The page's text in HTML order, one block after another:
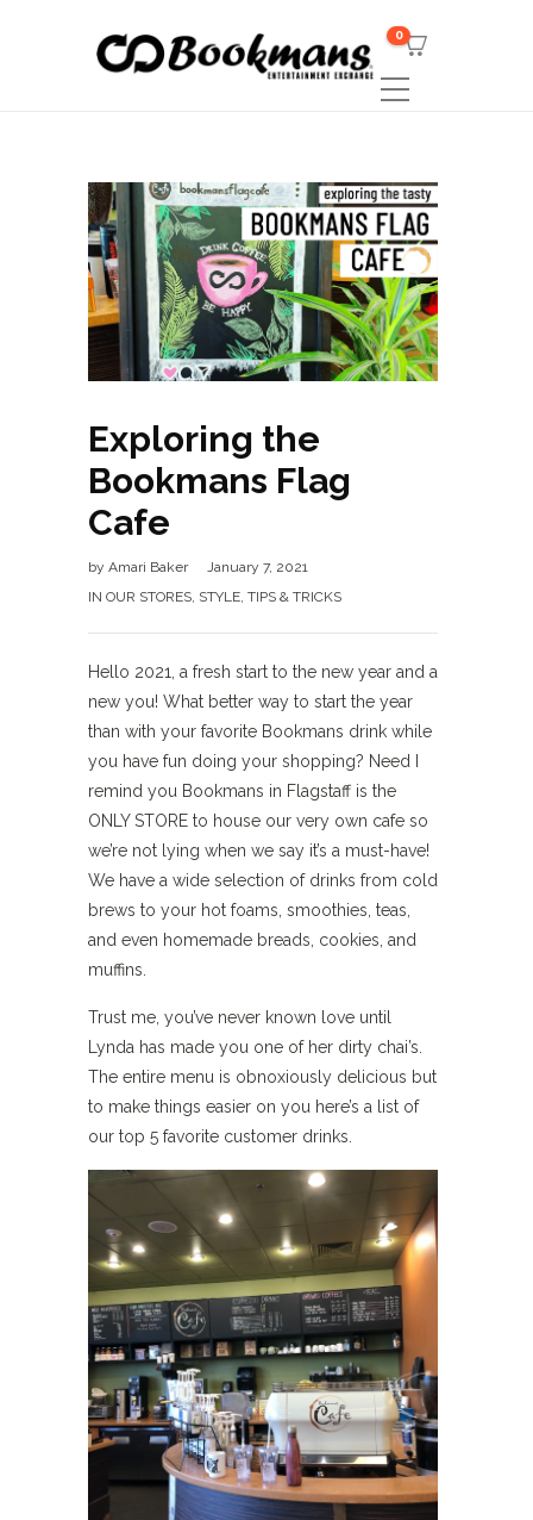
0
Exploring the
Bookmans Flag
Cafe
by Amari Baker
January 7, 2021
IN OUR STORES STYLE TIPS & TRICKS
Hello 2021, a fresh start to the new year and a
new you! What better way to start the year
than with your favorite Bookmans drink while
you have fun doing your shopping? Need I
remind you Bookmans in Flagstaff is the
ONLY STORE to house our very own cafe so
we’re not lying when we say it’s a must-have!
We have a wide selection of drinks from cold
brews to your hot foams, smoothies, teas,
and even homemade breads, cookies, and
muffins.
Trust me, you’ve never known love until
Lynda has made you one of her dirty chai’s.
The entire menu is obnoxiously delicious but
to make things easier on you here’s a list of
our top 5 favorite customer drinks.